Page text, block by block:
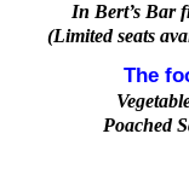
In Bert’s Bar
(Limited seats
The
Poached